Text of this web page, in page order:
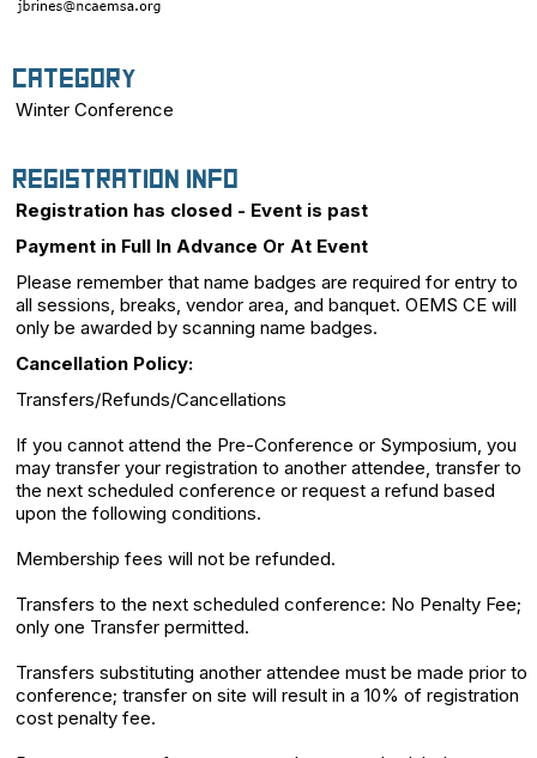
Category
Winter Conference
Registration Info
Registration has closed - Event is past
Payment in Full In Advance Or At Event
Please remember that name badges are required for entry to
all sessions, breaks, vendor area, and banquet. OEMS CE will
only be awarded by scanning name badges.
Cancellation Policy:
Transfers/Refunds/Cancellations
If you cannot attend the Pre-Conference or Symposium, you
may transfer your registration to another attendee, transfer to
the next scheduled conference or request a refund based
upon the following conditions.
Membership fees will not be refunded.
Transfers to the next scheduled conference: No Penalty Fee;
only one Transfer permitted.
Transfers substituting another attendee must be made prior to
conference; transfer on site will result in a 10% of registration
cost penalty fee.